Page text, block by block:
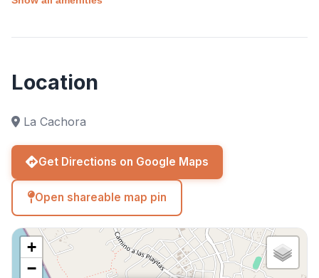
private and serene environment. 🌴✨🌊
Location
La Cachora
Get Directions on Google Maps
Open shareable map pin
+
−